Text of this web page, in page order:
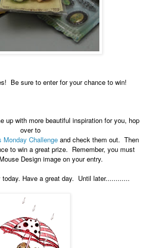
Be sure to enter for your chance to win!
up with more beautiful inspiration for you, hop
over to
Monday Challengeand check them out. Then
to win a great prize. Remember, you must
Design image on your entry.
Have a great day. Until later............